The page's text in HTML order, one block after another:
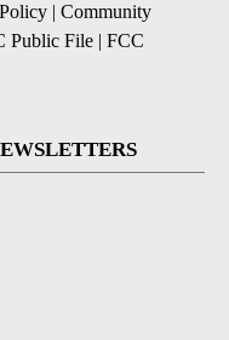
| Community
Public File | FCC